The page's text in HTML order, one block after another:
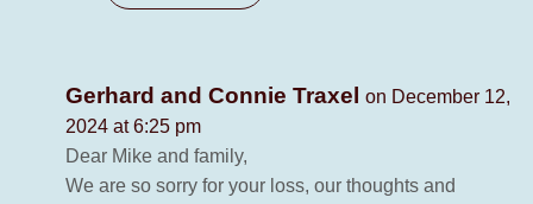
Gerhard and Connie Traxel
on December 12,
2024 at 6:25 pm
Dear Mike and family,
We are so sorry for your loss, our thoughts and